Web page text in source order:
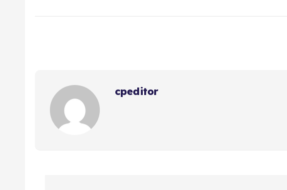
cpeditor